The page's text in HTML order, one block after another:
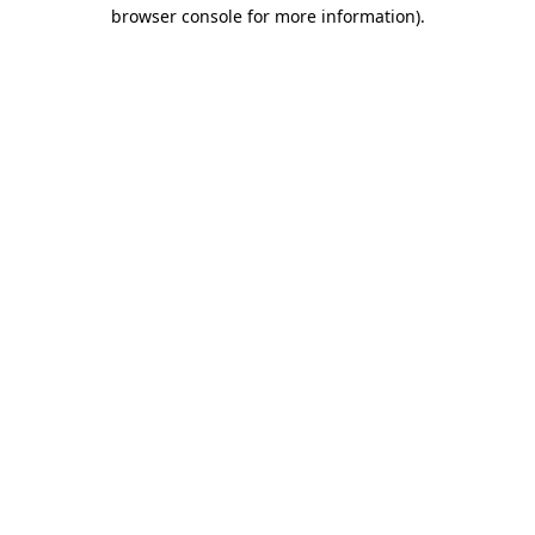
browser console for more information).